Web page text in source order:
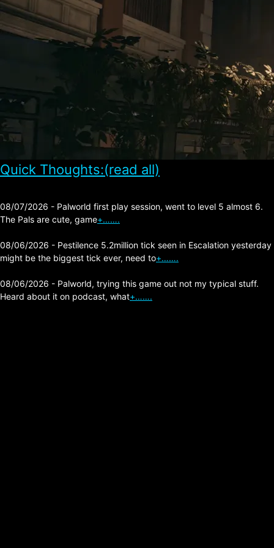
Quick Thoughts:(read all)
08/07/2026 - Palworld first play session, went to level 5 almost 6.
The Pals are cute, game+…….
08/06/2026 - Pestilence 5.2million tick seen in Escalation yesterday
might be the biggest tick ever, need to+…….
08/06/2026 - Palworld, trying this game out not my typical stuff.
Heard about it on podcast, what+…….